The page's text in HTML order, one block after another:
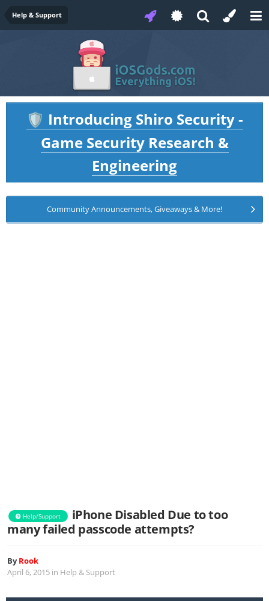
Help & Support
🛡️ Introducing Shiro Security -
Game Security Research &
Engineering
Community Announcements, Giveaways & More!
Help/Support
iPhone Disabled Due to too
many failed passcode attempts?
ByRook
April 6, 2015 in Help & Support